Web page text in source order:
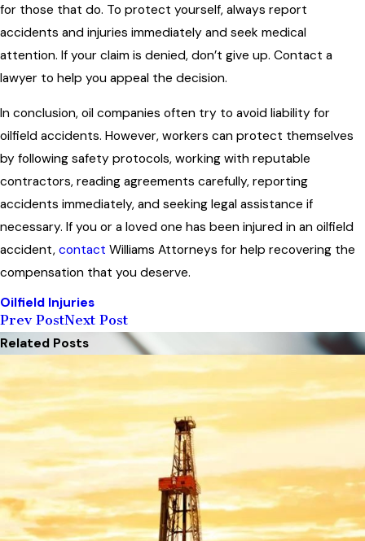
for those that do. To protect yourself, always report
accidents and injuries immediately and seek medical
attention. If your claim is denied, don’t give up. Contact a
lawyer to help you appeal the decision.
In conclusion, oil companies often try to avoid liability for
oilfield accidents. However, workers can protect themselves
by following safety protocols, working with reputable
contractors, reading agreements carefully, reporting
accidents immediately, and seeking legal assistance if
necessary. If you or a loved one has been injured in an oilfield
accident, contact Williams Attorneys for help recovering the
compensation that you deserve.
Oilfield Injuries
Prev PostNext Post
Related Posts